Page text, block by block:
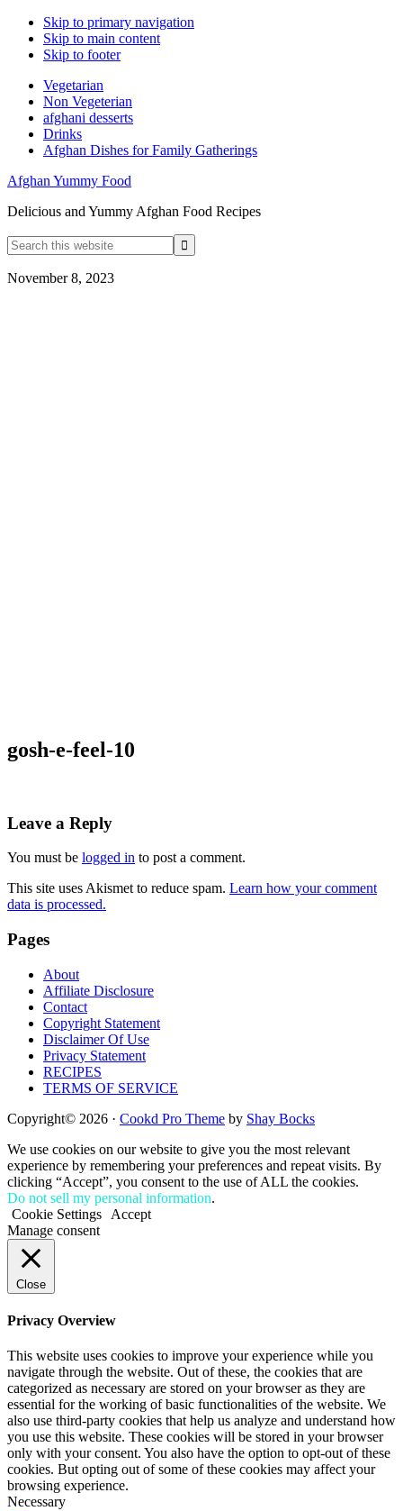
Skip to primary navigation
Skip to main content
Skip to footer
Vegetarian
Non Vegeterian
afghani desserts
Drinks
Afghan Dishes for Family Gatherings
Afghan Yummy Food
Delicious and Yummy Afghan Food Recipes
Search
this
website
November 8, 2023
gosh-e-feel-10
Reader
Leave a Reply
You must be logged in to post a comment.
This site uses Akismet to reduce spam. Learn how your comment
data is processed.
Footer
Pages
About
Affiliate Disclosure
Contact
Copyright Statement
Disclaimer Of Use
Privacy Statement
RECIPES
TERMS OF SERVICE
Copyright© 2026 · Cookd Pro Theme by Shay Bocks
We use cookies on our website to give you the most relevant
experience by remembering your preferences and repeat visits. By
clicking “Accept”, you consent to the use of ALL the cookies.
Do not sell my personal information.
Cookie Settings
Accept
Manage consent
Close
Privacy Overview
This website uses cookies to improve your experience while you
navigate through the website. Out of these, the cookies that are
categorized as necessary are stored on your browser as they are
essential for the working of basic functionalities of the website. We
also use third-party cookies that help us analyze and understand how
you use this website. These cookies will be stored in your browser
only with your consent. You also have the option to opt-out of these
cookies. But opting out of some of these cookies may affect your
browsing experience.
Necessary